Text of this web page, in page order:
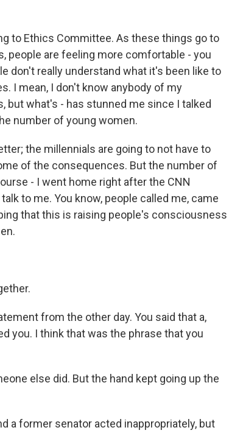
to Ethics Committee. As these things go to
people are feeling more comfortable - you
don't really understand what it's been like to
I mean, I don't know anybody of my
but what's - has stunned me since I talked
number of young women.
the millennials are going to not have to
of the consequences. But the number of
- I went home right after the CNN
to me. You know, people called me, came
that this is raising people's consciousness
from the other day. You said that a,
you. I think that was the phrase that you
else did. But the hand kept going up the
a former senator acted inappropriately, but